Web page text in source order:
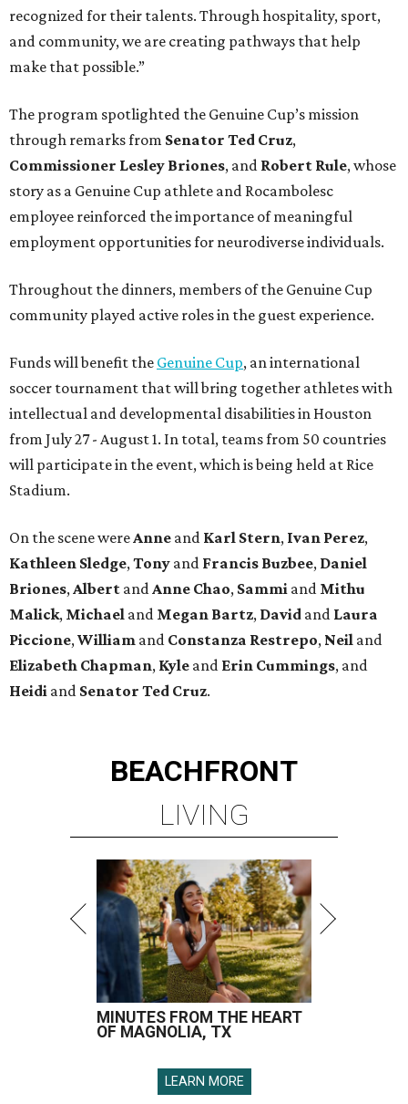
recognized for their talents. Through hospitality, sport,
and community, we are creating pathways that help
make that possible.”
The program spotlighted the Genuine Cup’s mission
through remarks from Senator Ted Cruz,
Commissioner Lesley Briones, and Robert Rule, whose
story as a Genuine Cup athlete and Rocambolesc
employee reinforced the importance of meaningful
employment opportunities for neurodiverse individuals.
Throughout the dinners, members of the Genuine Cup
community played active roles in the guest experience.
Funds will benefit the Genuine Cup, an international
soccer tournament that will bring together athletes with
intellectual and developmental disabilities in Houston
from July 27 - August 1. In total, teams from 50 countries
will participate in the event, which is being held at Rice
Stadium.
On the scene were Anne and Karl Stern, Ivan Perez,
Kathleen Sledge, Tony and Francis Buzbee, Daniel
Briones, Albert and Anne Chao, Sammi and Mithu
Malick, Michael and Megan Bartz, David and Laura
Piccione, William and Constanza Restrepo, Neil and
Elizabeth Chapman, Kyle and Erin Cummings, and
Heidi and Senator Ted Cruz.
BEACHFRONT
LIVING
MINUTES FROM THE HEART
OF MAGNOLIA, TX
LEARN MORE